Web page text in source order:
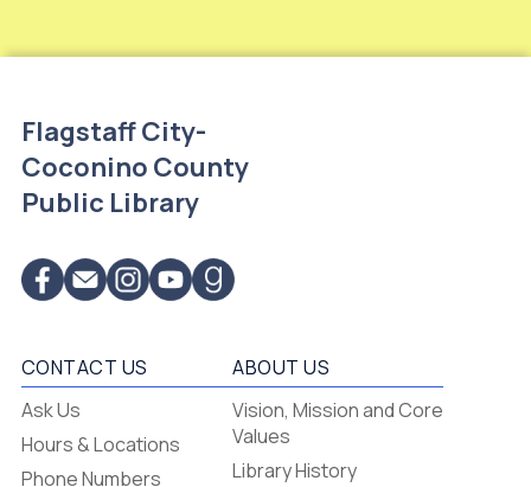
Flagstaff City-
Coconino County
Public Library
Flagstaff
-
-
CONTACT US
Ask Us
Hours & Locations
Phone Numbers
ABOUT US
Vision, Mission and Core
Values
Library History